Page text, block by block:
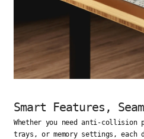
Smart Features,
Whether you need anti-
trays, or memory settings, each